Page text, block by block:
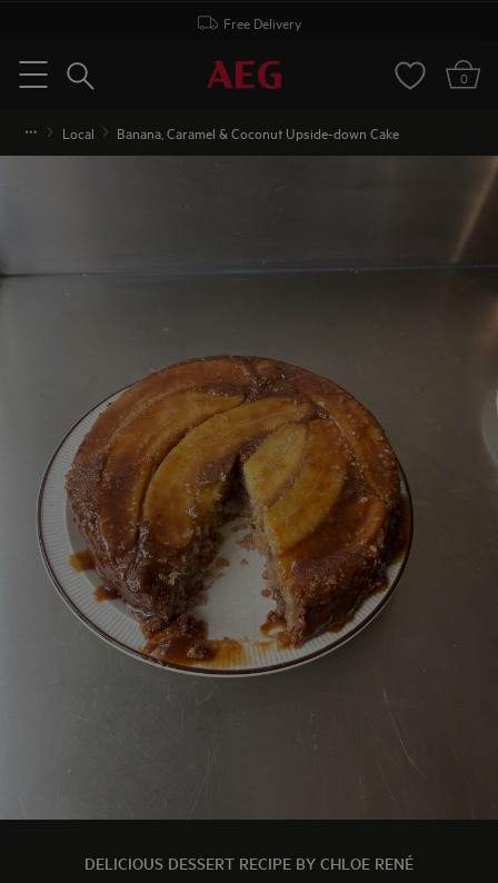
Free Delivery
Menu
Search 0
Local Banana, Caramel & Coconut Upside-down Cake
DELICIOUS DESSERT RECIPE BY CHLOE RENÉ